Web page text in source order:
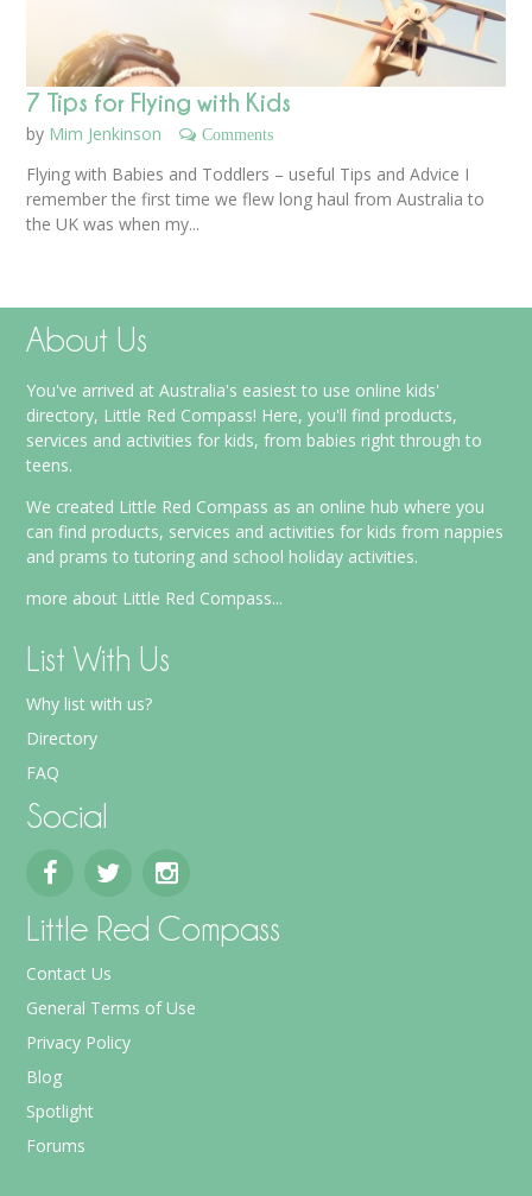
7 Tips for Flying with Kids
by Mim Jenkinson Comments
Flying with Babies and Toddlers – useful Tips and Advice I
remember the first time we flew long haul from Australia to
the UK was when my...
About Us
You've arrived at Australia's easiest to use online kids'
directory, Little Red Compass! Here, you'll find products,
services and activities for kids, from babies right through to
teens.
We created Little Red Compass as an online hub where you
can find products, services and activities for kids from nappies
and prams to tutoring and school holiday activities.
more about Little Red Compass...
List With Us
Why list with us?
Directory
FAQ
Social
Little Red Compass
Contact Us
General Terms of Use
Privacy Policy
Blog
Spotlight
Forums